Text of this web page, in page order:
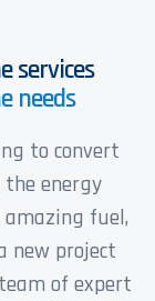
services
needs
to convert
energy
fuel,
new project
of expert